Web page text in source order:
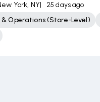
York, NY|
25 days ago
Operations (Store-Level)